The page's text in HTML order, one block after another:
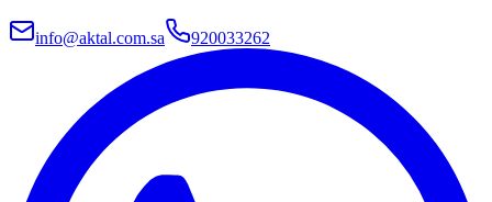
info@aktal.com.sa 920033262